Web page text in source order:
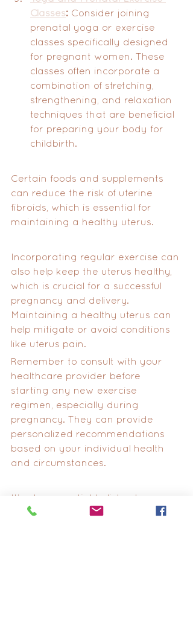
Classes: Consider joining
prenatal yoga or exercise
classes specifically designed
for pregnant women. These
classes often incorporate a
combination of stretching,
strengthening, and relaxation
techniques that are beneficial
for preparing your body for
childbirth.
Certain foods and supplements
can reduce the risk of uterine
fibroids, which is essential for
maintaining a healthy uterus.
Incorporating regular exercise can
also help keep the uterus healthy,
which is crucial for a successful
pregnancy and delivery.
Maintaining a healthy uterus can
help mitigate or avoid conditions
like uterus pain.
Remember to consult with your
healthcare provider before
starting any new exercise
regimen, especially during
pregnancy. They can provide
personalized recommendations
based on your individual health
and circumstances.
It’s also essential to listen to your
body, take breaks when needed,